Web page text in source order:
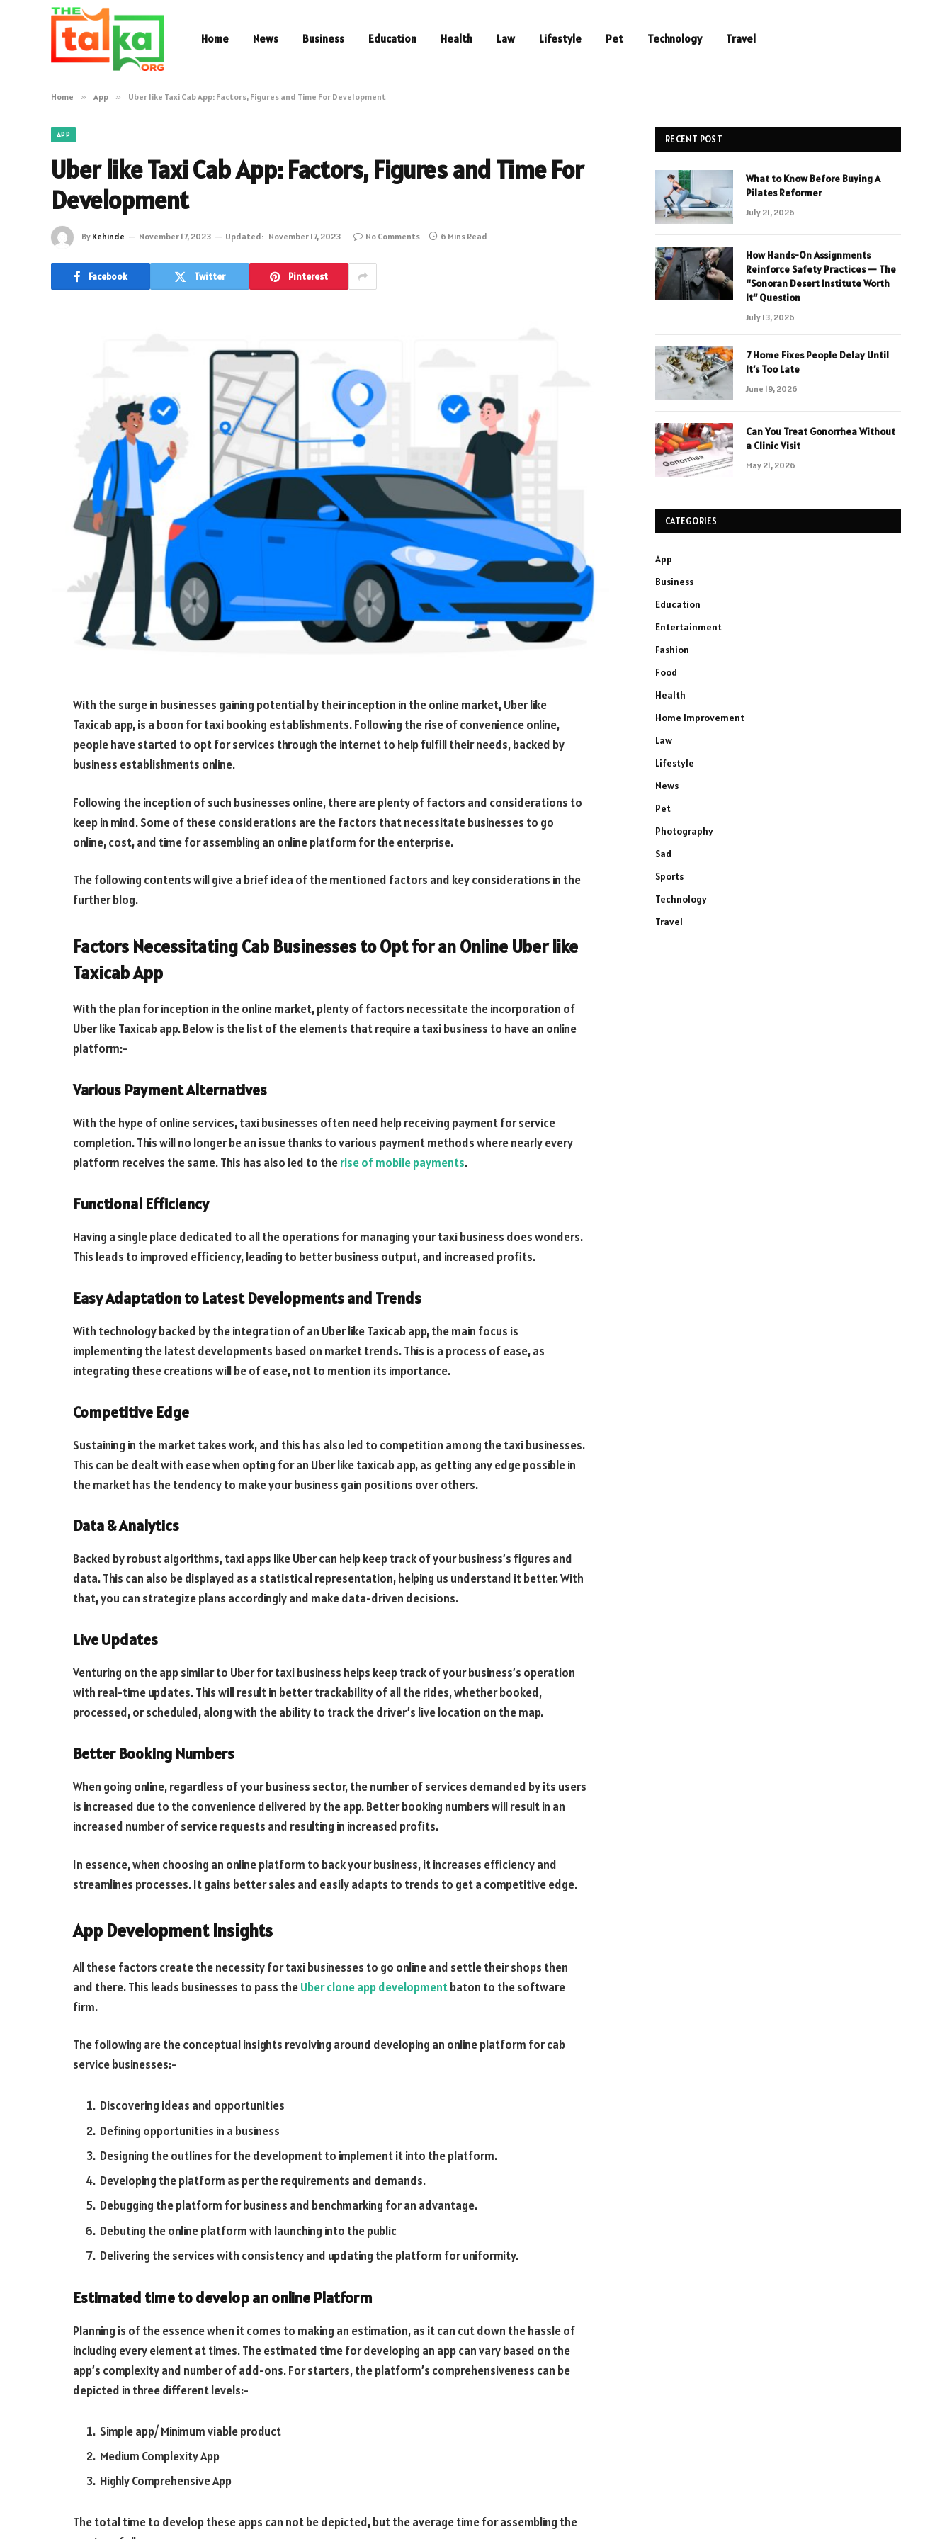
Home News Business Education Health Law Lifestyle Pet Technology Travel
Home » App » Uber like Taxi Cab App: Factors, Figures and Time For Development
APP
Uber like Taxi Cab App: Factors, Figures and Time For
Development
By Kehinde November 17, 2023 Updated: November 17, 2023 No Comments 6 Mins Read
Facebook Twitter Pinterest
With the surge in businesses gaining potential by their inception in the online market, Uber like
Taxicab app, is a boon for taxi booking establishments. Following the rise of convenience online,
people have started to opt for services through the internet to help fulfill their needs, backed by
business establishments online.
Following the inception of such businesses online, there are plenty of factors and considerations to
keep in mind. Some of these considerations are the factors that necessitate businesses to go
online, cost, and time for assembling an online platform for the enterprise.
The following contents will give a brief idea of the mentioned factors and key considerations in the
further blog.
Factors Necessitating Cab Businesses to Opt for an Online Uber like
Taxicab App
With the plan for inception in the online market, plenty of factors necessitate the incorporation of
Uber like Taxicab app. Below is the list of the elements that require a taxi business to have an online
platform:-
Various Payment Alternatives
With the hype of online services, taxi businesses often need help receiving payment for service
completion. This will no longer be an issue thanks to various payment methods where nearly every
platform receives the same. This has also led to therise of mobile payments.
Functional Efficiency
Having a single place dedicated to all the operations for managing your taxi business does wonders.
This leads to improved efficiency, leading to better business output, and increased profits.
Easy Adaptation to Latest Developments and Trends
With technology backed by the integration of an Uber like Taxicab app, the main focus is
implementing the latest developments based on market trends. This is a process of ease, as
integrating these creations will be of ease, not to mention its importance.
Competitive Edge
Sustaining in the market takes work, and this has also led to competition among the taxi businesses.
This can be dealt with ease when opting for an Uber like taxicab app, as getting any edge possible in
the market has the tendency to make your business gain positions over others.
Data & Analytics
Backed by robust algorithms, taxi apps like Uber can help keep track of your business’s figures and
data. This can also be displayed as a statistical representation, helping us understand it better. With
that, you can strategize plans accordingly and make data-driven decisions.
Live Updates
Venturing on the app similar to Uber for taxi business helps keep track of your business’s operation
with real-time updates. This will result in better trackability of all the rides, whether booked,
processed, or scheduled, along with the ability to track the driver’s live location on the map.
Better Booking Numbers
When going online, regardless of your business sector, the number of services demanded by its users
is increased due to the convenience delivered by the app. Better booking numbers will result in an
increased number of service requests and resulting in increased profits.
In essence, when choosing an online platform to back your business, it increases efficiency and
streamlines processes. It gains better sales and easily adapts to trends to get a competitive edge.
App Development Insights
All these factors create the necessity for taxi businesses to go online and settle their shops then
and there. This leads businesses to pass theUber clone app developmentbaton to the software
firm.
The following are the conceptual insights revolving around developing an online platform for cab
service businesses:-
Discovering ideas and opportunities
Defining opportunities in a business
Designing the outlines for the development to implement it into the platform.
Developing the platform as per the requirements and demands.
Debugging the platform for business and benchmarking for an advantage.
Debuting the online platform with launching into the public
Delivering the services with consistency and updating the platform for uniformity.
Estimated time to develop an online Platform
Planning is of the essence when it comes to making an estimation, as it can cut down the hassle of
including every element at times. The estimated time for developing an app can vary based on the
app’s complexity and number of add-ons. For starters, the platform’s comprehensiveness can be
depicted in three different levels:-
Simple app/ Minimum viable product
Medium Complexity App
Highly Comprehensive App
The total time to develop these apps can not be depicted, but the average time for assembling the
RECENT POST
What to Know Before Buying A
Pilates Reformer
July 21, 2026
How Hands-On Assignments
Reinforce Safety Practices — The
“Sonoran Desert Institute Worth
It” Question
July 13, 2026
7 Home Fixes People Delay Until
It’s Too Late
June 19, 2026
Can You Treat Gonorrhea Without
a Clinic Visit
May 21, 2026
CATEGORIES
App
Business
Education
Entertainment
Fashion
Food
Health
Home Improvement
Law
Lifestyle
News
Pet
Photography
Sad
Sports
Technology
Travel